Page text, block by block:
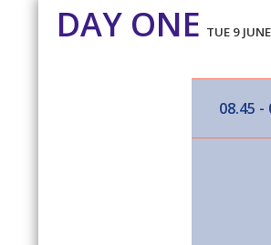
DAY ONE TUE 9 JUNE
08.45 -